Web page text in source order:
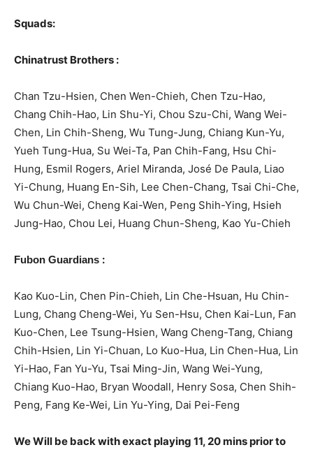
Squads:
Chinatrust Brothers :
Chan Tzu-Hsien, Chen Wen-Chieh, Chen Tzu-Hao,
Chang Chih-Hao, Lin Shu-Yi, Chou Szu-Chi, Wang Wei-
Chen, Lin Chih-Sheng, Wu Tung-Jung, Chiang Kun-Yu,
Yueh Tung-Hua, Su Wei-Ta, Pan Chih-Fang, Hsu Chi-
Hung, Esmil Rogers, Ariel Miranda, José De Paula, Liao
Yi-Chung, Huang En-Sih, Lee Chen-Chang, Tsai Chi-Che,
Wu Chun-Wei, Cheng Kai-Wen, Peng Shih-Ying, Hsieh
Jung-Hao, Chou Lei, Huang Chun-Sheng, Kao Yu-Chieh
Fubon Guardians :
Kao Kuo-Lin, Chen Pin-Chieh, Lin Che-Hsuan, Hu Chin-
Lung, Chang Cheng-Wei, Yu Sen-Hsu, Chen Kai-Lun, Fan
Kuo-Chen, Lee Tsung-Hsien, Wang Cheng-Tang, Chiang
Chih-Hsien, Lin Yi-Chuan, Lo Kuo-Hua, Lin Chen-Hua, Lin
Yi-Hao, Fan Yu-Yu, Tsai Ming-Jin, Wang Wei-Yung,
Chiang Kuo-Hao, Bryan Woodall, Henry Sosa, Chen Shih-
Peng, Fang Ke-Wei, Lin Yu-Ying, Dai Pei-Feng
We Will be back with exact playing 11, 20 mins prior to